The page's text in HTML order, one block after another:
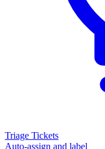
Triage Tickets
Auto-assign and label